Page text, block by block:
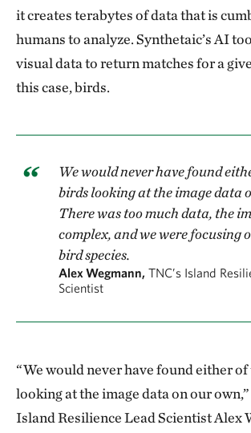
it creates terabytes of data that is
humans to analyze. Synthetaic’s AI
visual data to return matches for a
this case, birds.
We would never have found
birds looking at the image data
There was too much data, the
complex, and we were focusing
bird species.
Alex Wegmann, TNC’s Island
Scientist
“We would never have found either
looking at the image data on our own,”
Island Resilience Lead Scientist Alex